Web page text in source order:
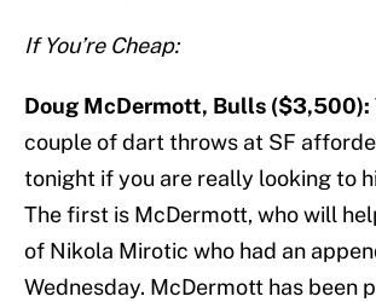
If You’re Cheap:
Doug McDermott, Bulls ($3,500):
couple of dart throws at SF
tonight if you are really looking to
The first is McDermott, who will
of Nikola Mirotic who had an
Wednesday. McDermott has been